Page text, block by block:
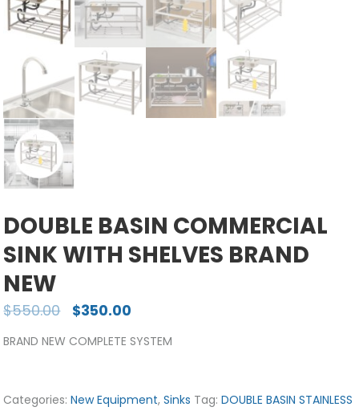
DOUBLE BASIN COMMERCIAL
SINK WITH SHELVES BRAND
NEW
$550.00 $350.00
BRAND NEW COMPLETE SYSTEM
Categories:New Equipment,Sinks Tag:DOUBLE BASIN STAINLESS